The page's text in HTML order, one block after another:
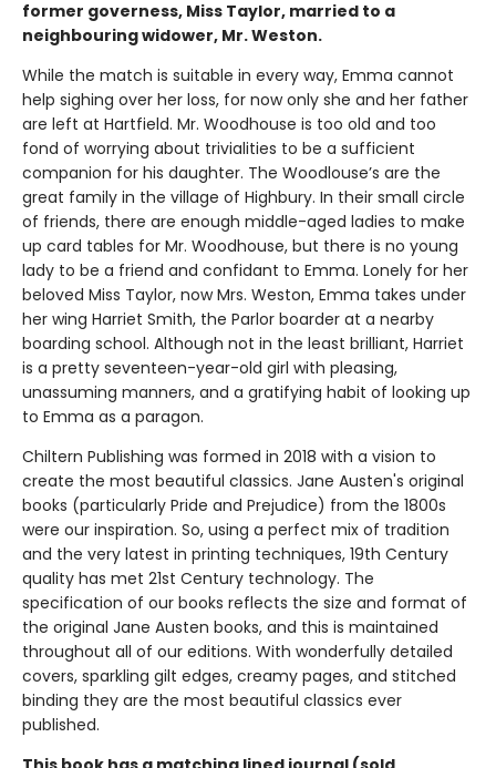
former governess, Miss Taylor, married to a
neighbouring widower, Mr. Weston.
While the match is suitable in every way, Emma cannot
help sighing over her loss, for now only she and her father
are left at Hartfield. Mr. Woodhouse is too old and too
fond of worrying about trivialities to be a sufficient
companion for his daughter. The Woodlouse’s are the
great family in the village of Highbury. In their small circle
of friends, there are enough middle-aged ladies to make
up card tables for Mr. Woodhouse, but there is no young
lady to be a friend and confidant to Emma. Lonely for her
beloved Miss Taylor, now Mrs. Weston, Emma takes under
her wing Harriet Smith, the Parlor boarder at a nearby
boarding school. Although not in the least brilliant, Harriet
is a pretty seventeen-year-old girl with pleasing,
unassuming manners, and a gratifying habit of looking up
to Emma as a paragon.
Chiltern Publishing was formed in 2018 with a vision to
create the most beautiful classics. Jane Austen's original
books (particularly Pride and Prejudice) from the 1800s
were our inspiration. So, using a perfect mix of tradition
and the very latest in printing techniques, 19th Century
quality has met 21st Century technology. The
specification of our books reflects the size and format of
the original Jane Austen books, and this is maintained
throughout all of our editions. With wonderfully detailed
covers, sparkling gilt edges, creamy pages, and stitched
binding they are the most beautiful classics ever
published.